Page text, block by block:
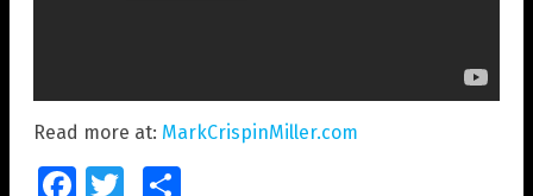
Read more at: MarkCrispinMiller.com
FacebookTwitter